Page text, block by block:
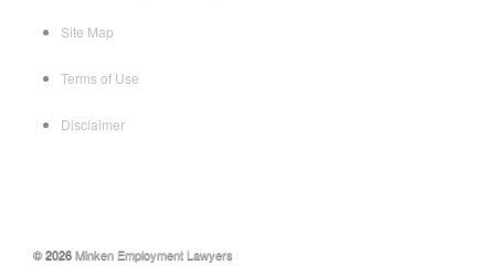
Site Map
Terms of Use
Disclaimer
© 2026Minken Employment Lawyers